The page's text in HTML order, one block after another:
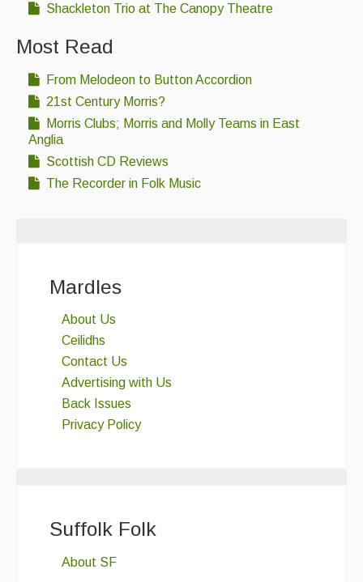
Shackleton Trio at The Canopy Theatre
Most Read
From Melodeon to Button Accordion
21st Century Morris?
Morris Clubs; Morris and Molly Teams in East
Anglia
Scottish CD Reviews
The Recorder in Folk Music
Mardles
About Us
Ceilidhs
Contact Us
Advertising with Us
Back Issues
Privacy Policy
Suffolk Folk
About SF